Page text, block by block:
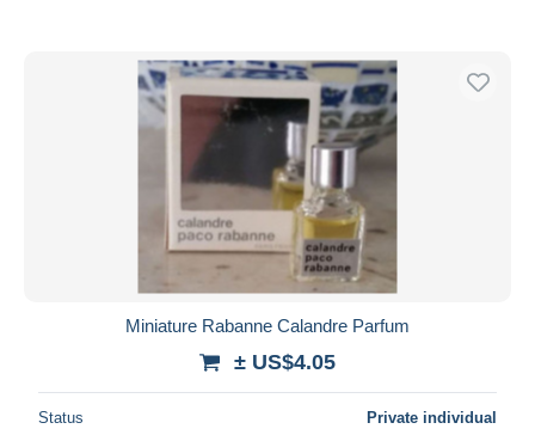
Miniature Rabanne Calandre Parfum
± US$4.05
Status Private individual